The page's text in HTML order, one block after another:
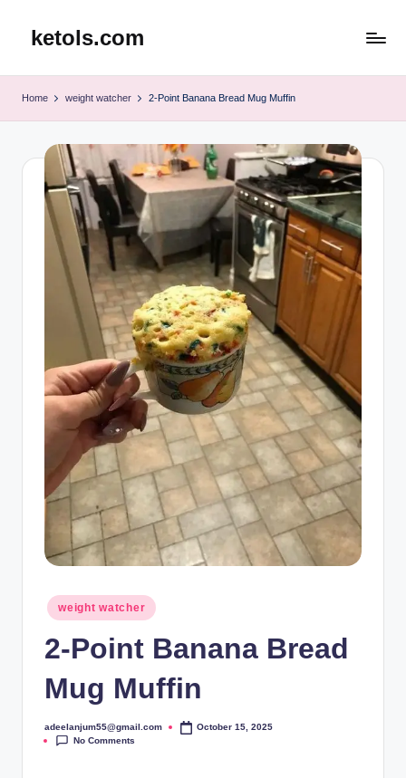
ketols.com
Home weight watcher 2-Point Banana Bread Mug Muffin
Posted
in
weight watcher
2-Point Banana Bread
Mug Muffin
Posted
by
adeelanjum55@gmail.com
October 15, 2025
No Comments